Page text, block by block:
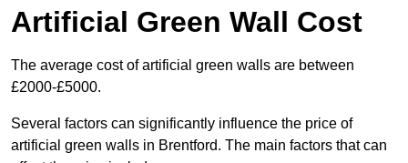
Artificial Green Wall Cost
The average cost of artificial green walls are between
£2000-£5000.
Several factors can significantly influence the price of
artificial green walls in Brentford. The main factors that can